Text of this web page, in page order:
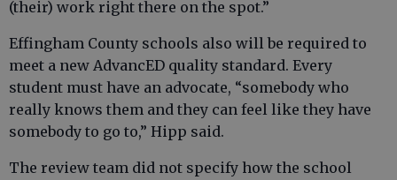
(their) work right there on the spot.”
Effingham County schools also will be required to
meet a new AdvancED quality standard. Every
student must have an advocate, “somebody who
really knows them and they can feel like they have
somebody to go to,” Hipp said.
The review team did not specify how the school